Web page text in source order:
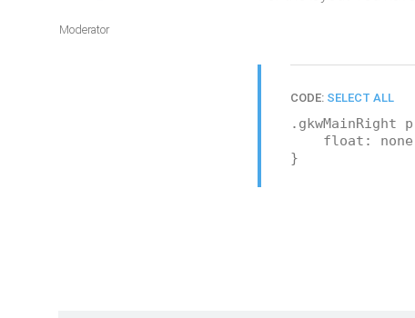
CODE: SELECT ALL
.gkwMainRight
float:
}
Moderator